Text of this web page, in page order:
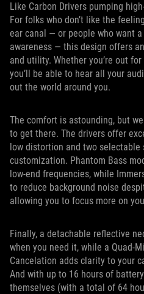
Like Carbon Drivers pumping
For folks who don’t like the
ear canal — or people who want
awareness — this design offers
and utility. Whether you’re out
you’ll be able to hear all your
out the world around you.
The comfort is astounding, but
to get there. The drivers offer
low distortion and two selectable
customization. Phantom Bass
low-end frequencies, while
to reduce background noise
allowing you to focus more on
Finally, a detachable reflective
when you need it, while a Quad-
Cancelation adds clarity to your
And with up to 16 hours of
themselves (with a total of 64